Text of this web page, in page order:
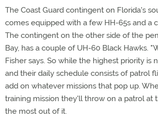
The Coast Guard contingent on Florida's
comes equipped with a few HH-65s and a
The contingent on the other side of the
Bay, has a couple of UH-60 Black Hawks.
Fisher says. So while the highest priority is
and their daily schedule consists of patrol
add on whatever missions that pop up.
training mission they'll throw on a patrol at
the most out of it.